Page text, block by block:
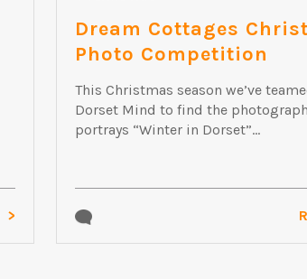
Dream Cottages
Photo Competition
This Christmas season we’ve
Dorset Mind to find the
portrays “Winter in Dorset”...